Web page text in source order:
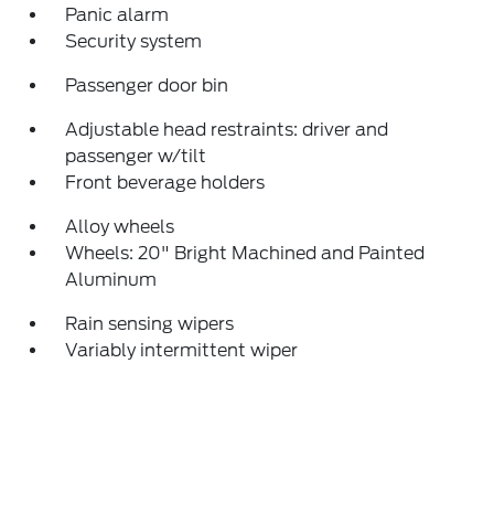
Panic alarm
Security system
Passenger door bin
Adjustable head restraints: driver and
passenger w/tilt
Front beverage holders
Alloy wheels
Wheels: 20" Bright Machined and Painted
Aluminum
Rain sensing wipers
Variably intermittent wiper